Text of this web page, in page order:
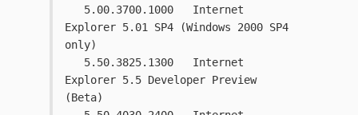
Explorer 5.01 SP4 (Windows 2000 SP4
only)
Explorer 5.5 Developer Preview
(Beta)